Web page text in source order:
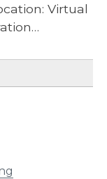
Virtual